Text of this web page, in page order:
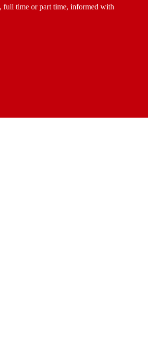
full time or part time, informed with